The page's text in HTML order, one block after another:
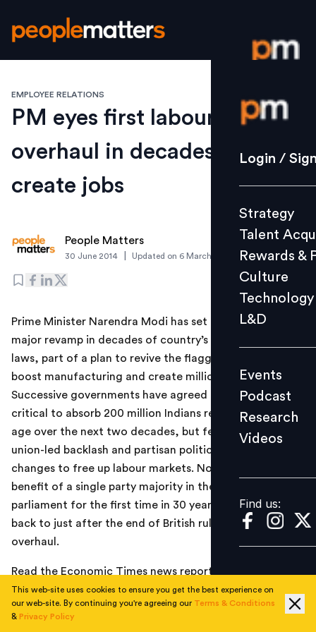
Login /
Strategy
Culture
L&D
Events
Videos
Find us:
Login /
Strategy
Talent
Rewards &
Culture
Technology
L&D
Events
Podcast
Research
Videos
Find us:
EMPLOYEE RELATIONS
PM eyes first labour
overhaul in decades to
create jobs
People Matters
30 June 2014 Updated on 6 March 2019
Prime Minister Narendra Modi has set in motion the first
major revamp in decades of country’s archaic labour
laws, part of a plan to revive the flagging economy,
boost manufacturing and create millions of jobs.
Successive governments have agreed labour reform is
critical to absorb 200 million Indians reaching working
age over the next two decades, but fears of an ugly
union-led backlash and partisan politics have prevented
changes to free up labour markets. Now, with the
benefit of a single party majority in the lower house of
parliament for the first time in 30 years, laws that date
back to just after the end of British rule are set for an
overhaul.
Read the Economic Times news report
TOPICS
This web-site uses cookies to ensure you get the best experience on
our web-site. By continuing you're agreeing our Terms & Conditions
& Privacy Policy